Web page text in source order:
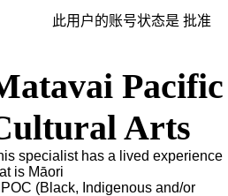
此用户的账号状态是 批准
Pacific
Arts
specialist has a lived experience
is Māori
(Black, Indigenous and/or